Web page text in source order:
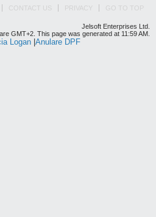
CONTACT US PRIVACY GO TO TOP
Jelsoft Enterprises Ltd.
GMT+2. This page was generated at 11:59 AM.
Logan| Anulare DPF